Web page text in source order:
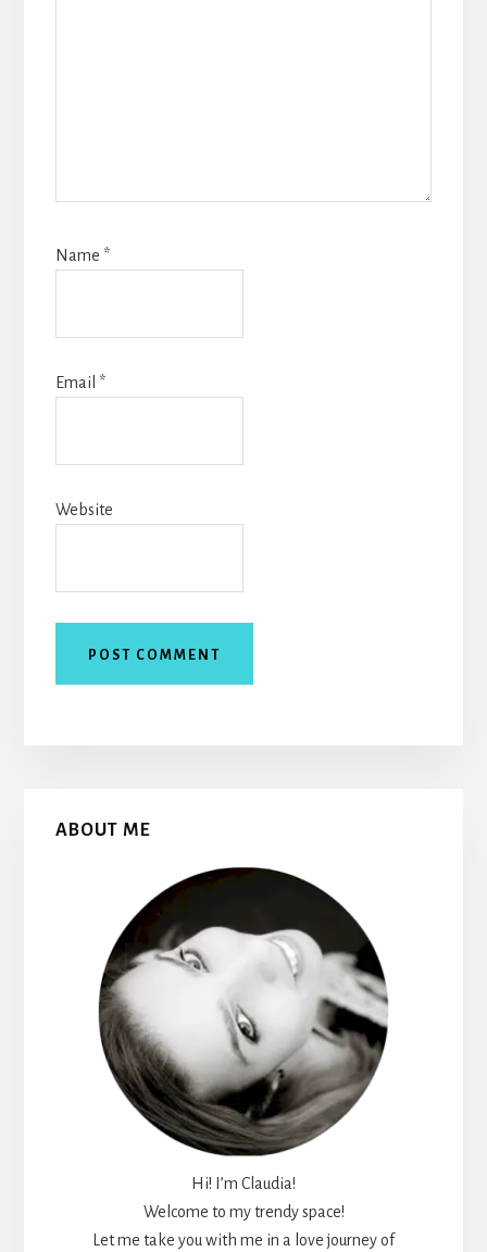
Name *
Email *
Website
Primary
ABOUT ME
Hi! I’m Claudia!
Welcome to my trendy space!
Let me take you with me in a love journey of